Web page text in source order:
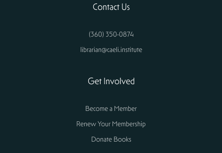
Contact Us
(360) 350-0874
librarian@caeli.institute
Get Involved
Become a Member
Renew Your Membership
Donate Books